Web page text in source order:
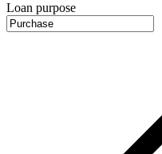
Loan purpose